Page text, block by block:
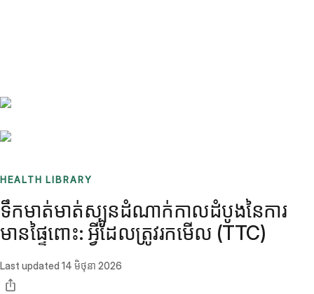
HEALTH LIBRARY
ទឹកមាត់មាត់ស្បូនដំណាក់កាលដំបូងនៃការ
មានផ្ទៃពោះ: អ្វីដែលត្រូវរកមើល (TTC)
Last updated 14 មិថុនា 2026